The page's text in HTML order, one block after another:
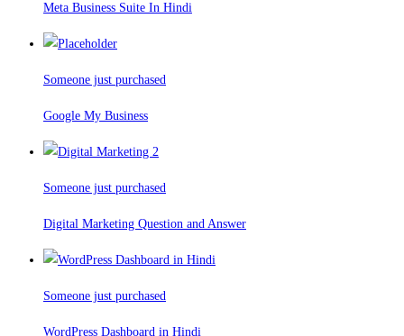
Meta Business Suite In Hindi
Someone just purchased
Google My Business
Someone just purchased
Digital Marketing Question and Answer
Someone just purchased
WordPress Dashboard in Hindi